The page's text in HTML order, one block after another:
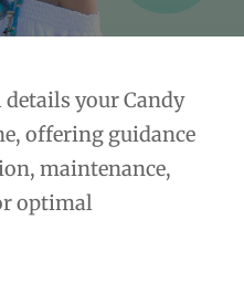
your Candy
offering guidance
maintenance,
optimal